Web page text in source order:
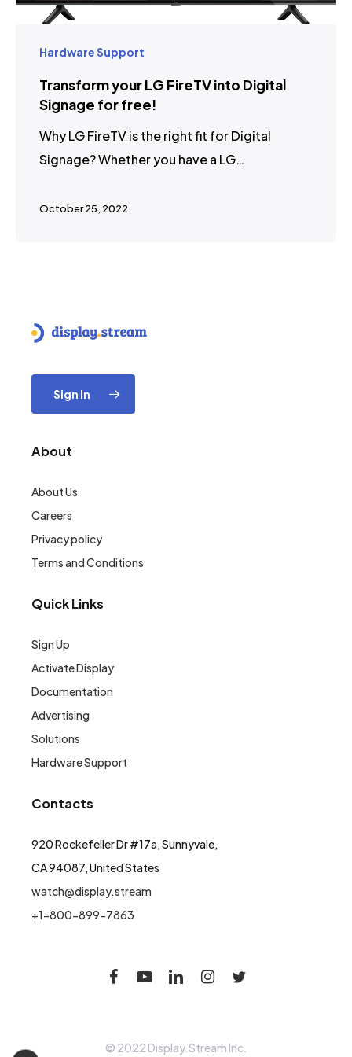
Hardware Support
Transform your LG FireTV into Digital
Signage for free!
Why LG FireTV is the right fit for Digital
Signage? Whether you have a LG…
October 25, 2022
Sign In
About
About Us
Careers
Privacy policy
Terms and Conditions
Quick Links
Sign Up
Activate Display
Documentation
Advertising
Solutions
Hardware Support
Contacts
920 Rockefeller Dr #17a, Sunnyvale,
CA 94087, United States
watch@display.stream
+1-800-899-7863
© 2022 Display.Stream Inc.